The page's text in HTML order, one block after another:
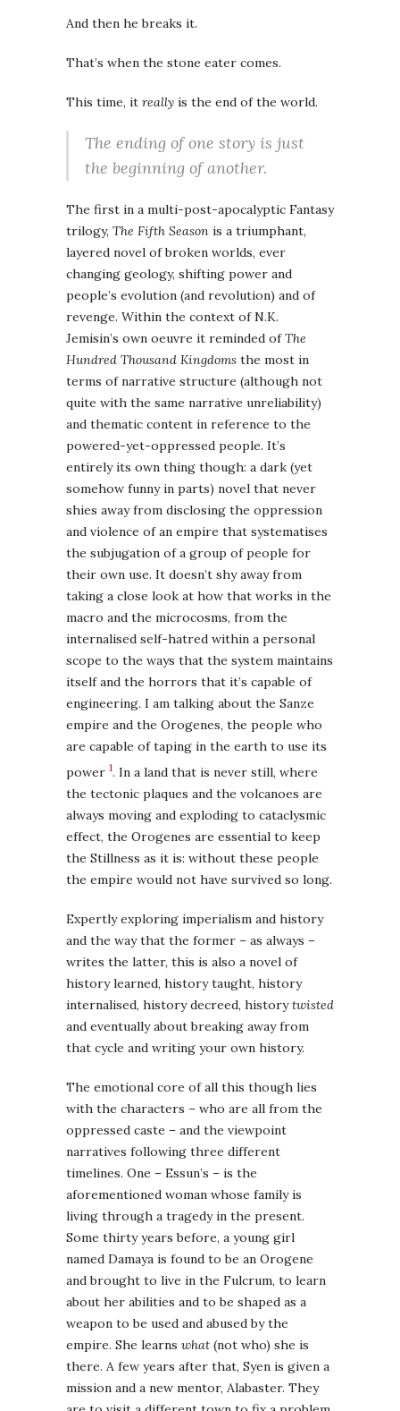
And then he breaks it.
That’s when the stone eater comes.
This time, it really is the end of the world.
The ending of one story is just
the beginning of another.
The first in a multi-post-apocalyptic Fantasy
trilogy, The Fifth Season is a triumphant,
layered novel of broken worlds, ever
changing geology, shifting power and
people’s evolution (and revolution) and of
revenge. Within the context of N.K.
Jemisin’s own oeuvre it reminded ofThe
Hundred Thousand Kingdoms the most in
terms of narrative structure (although not
quite with the same narrative unreliability)
and thematic content in reference to the
powered-yet-oppressed people. It’s
entirely its own thing though: a dark (yet
somehow funny in parts) novel that never
shies away from disclosing the oppression
and violence of an empire that systematises
the subjugation of a group of people for
their own use. It doesn’t shy away from
taking a close look at how that works in the
macro and the microcosms, from the
internalised self-hatred within a personal
scope to the ways that the system maintains
itself and the horrors that it’s capable of
engineering. I am talking about the Sanze
empire and the Orogenes, the people who
are capable of taping in the earth to use its
power 1. In a land that is never still, where
the tectonic plaques and the volcanoes are
always moving and exploding to cataclysmic
effect, the Orogenes are essential to keep
the Stillness as it is: without these people
the empire would not have survived so long.
Expertly exploring imperialism and history
and the way that the former – as always –
writes the latter, this is also a novel of
history learned, history taught, history
internalised, history decreed, historytwisted
and eventually about breaking away from
that cycle and writing your own history.
The emotional core of all this though lies
with the characters – who are all from the
oppressed caste – and the viewpoint
narratives following three different
timelines. One – Essun’s – is the
aforementioned woman whose family is
living through a tragedy in the present.
Some thirty years before, a young girl
named Damaya is found to be an Orogene
and brought to live in the Fulcrum, to learn
about her abilities and to be shaped as a
weapon to be used and abused by the
empire. She learns what (not who) she is
there. A few years after that, Syen is given a
mission and a new mentor, Alabaster. They